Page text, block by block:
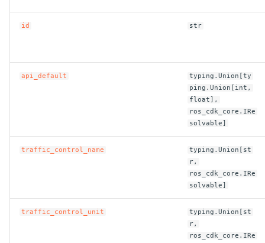
ROS-CDK-assembly-
schema
ROS-CDK-bastionhost
ROS-CDK-bss
id str
api_default
typing.Union[ty
ping.Union[int,
float],
ros_cdk_core.IRe
solvable]
traffic_control_name
typing.Union[st
r,
ros_cdk_core.IRe
solvable]
traffic_control_unit
typing.Union[st
r,
ros_cdk_core.IRe